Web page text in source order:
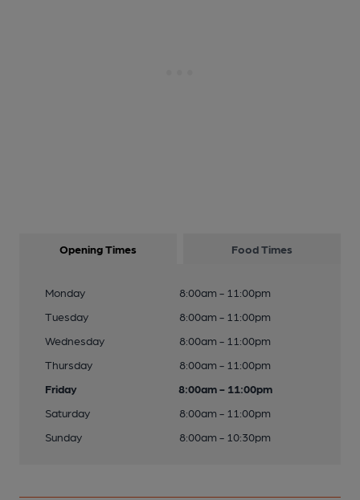
Opening Times Food Times
Monday
8:00am - 11:00pm
Tuesday
8:00am - 11:00pm
Wednesday
8:00am - 11:00pm
Thursday
8:00am - 11:00pm
Friday
8:00am - 11:00pm
Saturday
8:00am - 11:00pm
Sunday
8:00am - 10:30pm